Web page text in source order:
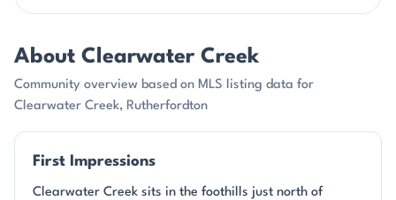
About Clearwater Creek
Community overview based on MLS listing data for
Clearwater Creek, Rutherfordton
First Impressions
Clearwater Creek sits in the foothills just north of